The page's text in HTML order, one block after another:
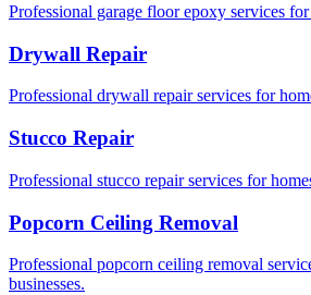
Professional garage floor epoxy services for
Drywall Repair
Professional drywall repair services for
Stucco Repair
Professional stucco repair services for
Popcorn Ceiling Removal
Professional popcorn ceiling removal
businesses.